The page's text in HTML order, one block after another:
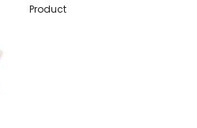
Product